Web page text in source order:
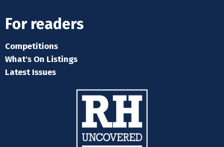
For readers
Competitions
What's On Listings
Latest Issues